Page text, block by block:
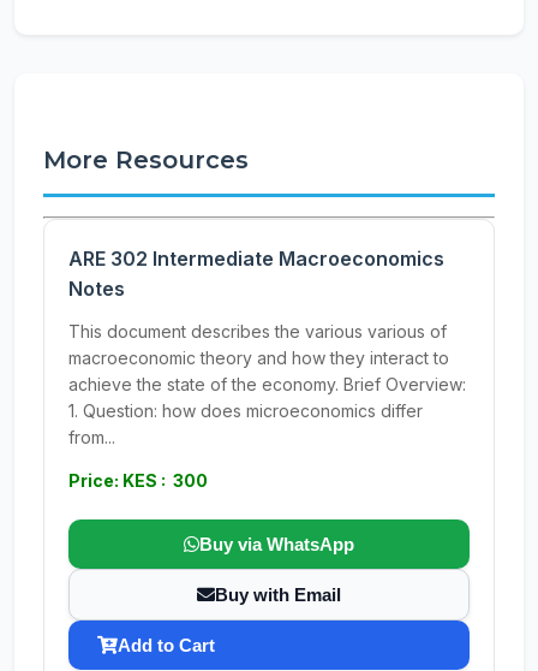
More Resources
ARE 302 Intermediate Macroeconomics
Notes
This document describes the various various of
macroeconomic theory and how they interact to
achieve the state of the economy. Brief Overview:
1. Question: how does microeconomics differ
from...
Price: KES : 300
Buy via WhatsApp
Buy with Email
Add to Cart